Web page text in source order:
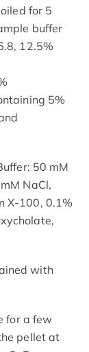
for 5
buffer
12.5%
5%
50 mM
NaCl,
X-100, 0.1%
with
for a few
pellet at